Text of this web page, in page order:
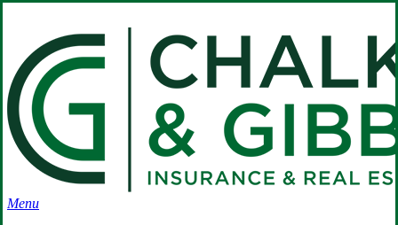
content
Search
search
Menu